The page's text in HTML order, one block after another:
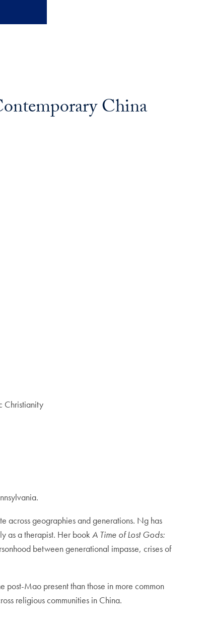
China
Christianity
across geographies and generations. Ng has
as a therapist. Her bookA Time of Lost Gods:
between generational impasse, crises of
post-Mao present than those in more common
religious communities in China.